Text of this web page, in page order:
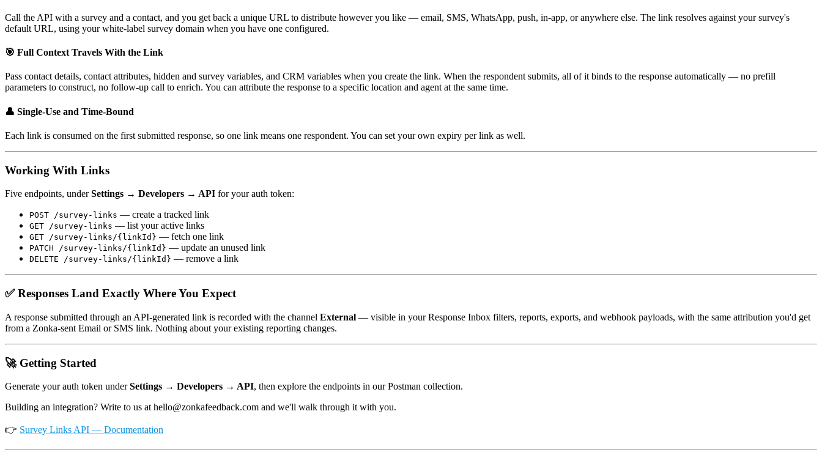
Call the API with a survey and a contact, and you get back a unique URL to distribute however you like — email, SMS, WhatsApp, push, in-app, or anywhere else. The link resolves against your survey's
default URL, using your white-label survey domain when you have one configured.
🎯 Full Context Travels With the Link
Pass contact details, contact attributes, hidden and survey variables, and CRM variables when you create the link. When the respondent submits, all of it binds to the response automatically — no prefill
parameters to construct, no follow-up call to enrich. You can attribute the response to a specific location and agent at the same time.
👤 Single-Use and Time-Bound
Each link is consumed on the first submitted response, so one link means one respondent. You can set your own expiry per link as well.
Working With Links
Five endpoints, underSettings → Developers → API for your auth token:
POST /survey-links — create a tracked link
GET /survey-links — list your active links
GET /survey-links/{linkId} — fetch one link
PATCH /survey-links/{linkId} — update an unused link
DELETE /survey-links/{linkId} — remove a link
✅ Responses Land Exactly Where You Expect
A response submitted through an API-generated link is recorded with the channel External — visible in your Response Inbox filters, reports, exports, and webhook payloads, with the same attribution you'd get
from a Zonka-sent Email or SMS link. Nothing about your existing reporting changes.
🚀 Getting Started
Generate your auth token underSettings → Developers → API, then explore the endpoints in our Postman collection.
Building an integration? Write to us at hello@zonkafeedback.com and we'll walk through it with you.
👉 Survey Links API — Documentation